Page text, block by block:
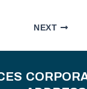
NEXT